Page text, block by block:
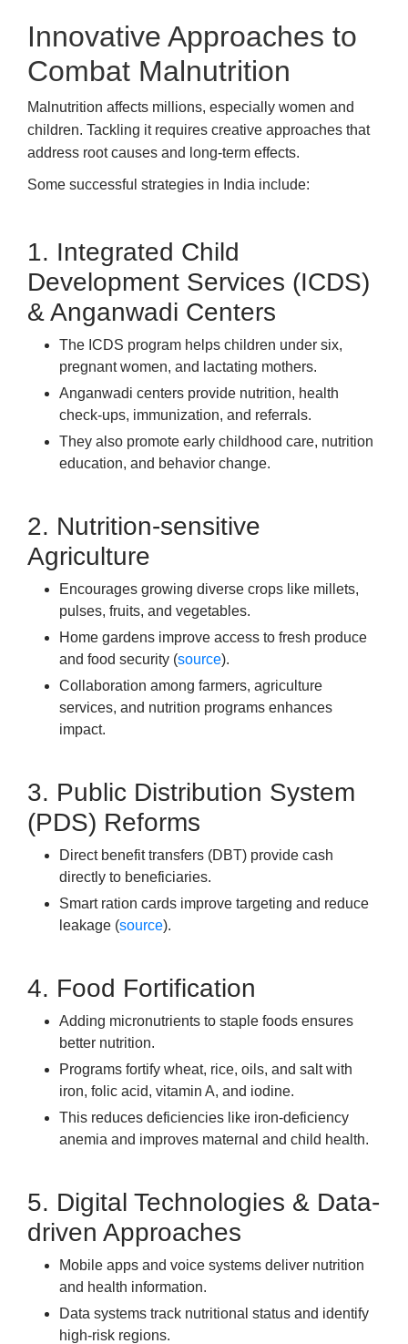
Innovative Approaches to
Combat Malnutrition
Malnutrition affects millions, especially women and
children. Tackling it requires creative approaches that
address root causes and long-term effects.
Some successful strategies in India include:
1. Integrated Child
Development Services (ICDS)
& Anganwadi Centers
The ICDS program helps children under six,
pregnant women, and lactating mothers.
Anganwadi centers provide nutrition, health
check-ups, immunization, and referrals.
They also promote early childhood care, nutrition
education, and behavior change.
2. Nutrition-sensitive
Agriculture
Encourages growing diverse crops like millets,
pulses, fruits, and vegetables.
Home gardens improve access to fresh produce
and food security (source).
Collaboration among farmers, agriculture
services, and nutrition programs enhances
impact.
3. Public Distribution System
(PDS) Reforms
Direct benefit transfers (DBT) provide cash
directly to beneficiaries.
Smart ration cards improve targeting and reduce
leakage (source).
4. Food Fortification
Adding micronutrients to staple foods ensures
better nutrition.
Programs fortify wheat, rice, oils, and salt with
iron, folic acid, vitamin A, and iodine.
This reduces deficiencies like iron-deficiency
anemia and improves maternal and child health.
5. Digital Technologies & Data-
driven Approaches
Mobile apps and voice systems deliver nutrition
and health information.
Data systems track nutritional status and identify
high-risk regions.